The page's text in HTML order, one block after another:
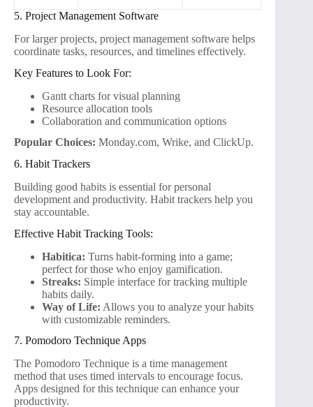
5. Project Management Software
For larger projects, project management software helps
coordinate tasks, resources, and timelines effectively.
Key Features to Look For:
Gantt charts for visual planning
Resource allocation tools
Collaboration and communication options
Popular Choices: Monday.com, Wrike, and ClickUp.
6. Habit Trackers
Building good habits is essential for personal
development and productivity. Habit trackers help you
stay accountable.
Effective Habit Tracking Tools:
Habitica: Turns habit-forming into a game;
perfect for those who enjoy gamification.
Streaks: Simple interface for tracking multiple
habits daily.
Way of Life: Allows you to analyze your habits
with customizable reminders.
7. Pomodoro Technique Apps
The Pomodoro Technique is a time management
method that uses timed intervals to encourage focus.
Apps designed for this technique can enhance your
productivity.